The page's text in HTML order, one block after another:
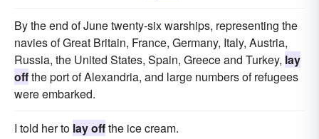
By the end of June twenty-six warships, representing the
navies of Great Britain, France, Germany, Italy, Austria,
Russia, the United States, Spain, Greece and Turkey, lay
offthe port of Alexandria, and large numbers of refugees
were embarked.
I told her to lay offthe ice cream.